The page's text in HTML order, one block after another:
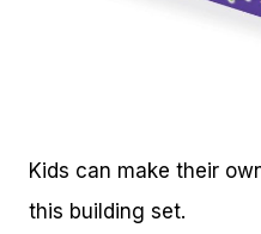
Kids can make their
this building set.